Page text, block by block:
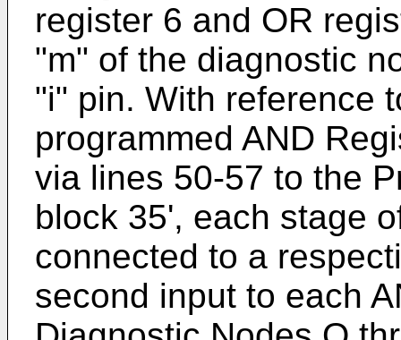
register 6 and OR
"m" of the diagnostic
"i" pin. With reference
programmed AND
via lines 50-57 to the
block 35', each stage
connected to a
second input to each